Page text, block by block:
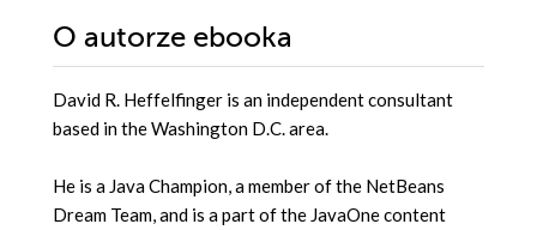
O autorze ebooka
David R. Heffelfinger is an independent consultant
based in the Washington D.C. area.
He is a Java Champion, a member of the NetBeans
Dream Team, and is a part of the JavaOne content